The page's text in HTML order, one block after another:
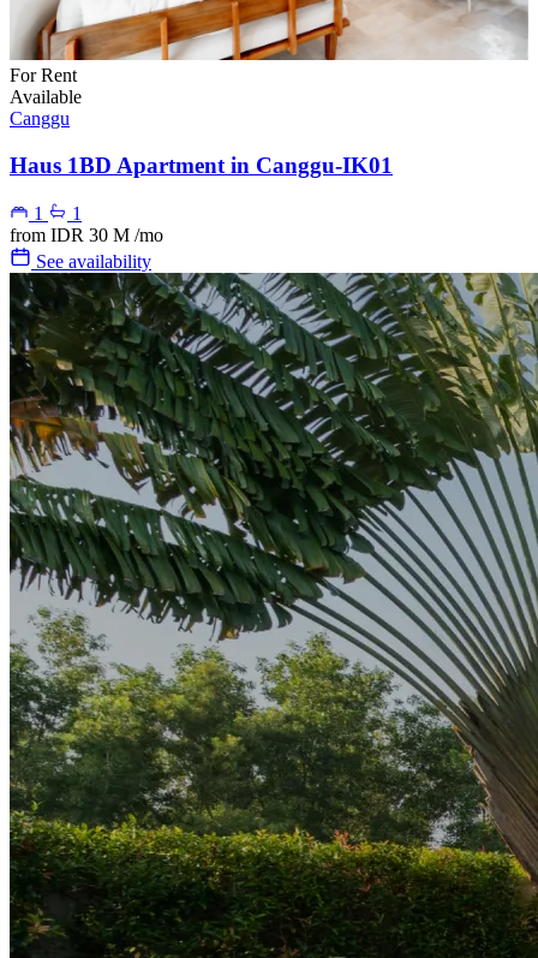
For Rent
Available
Canggu
Haus 1BD Apartment in Canggu-IK01
1
1
from IDR 30 M /mo
See availability